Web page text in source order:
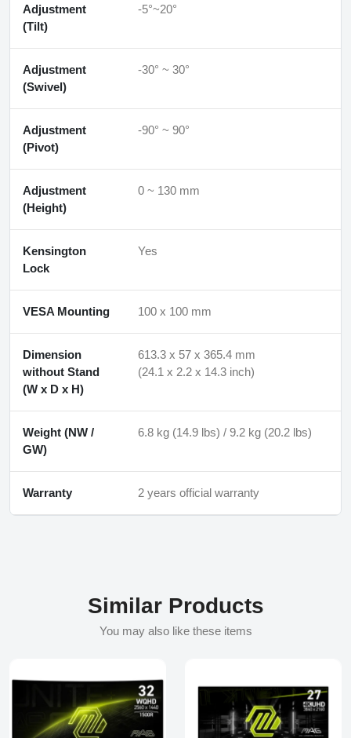
Adjustment
(Tilt)
-5°~20°
Adjustment
(Swivel)
-30° ~ 30°
Adjustment
(Pivot)
-90° ~ 90°
Adjustment
(Height)
0 ~ 130 mm
Kensington
Lock
Yes
VESA Mounting 100 x 100 mm
Dimension
without Stand
(W x D x H)
613.3 x 57 x 365.4 mm
(24.1 x 2.2 x 14.3 inch)
Weight (NW /
GW)
6.8 kg (14.9 lbs) / 9.2 kg (20.2 lbs)
Warranty 2 years official warranty
Similar Products
You may also like these items